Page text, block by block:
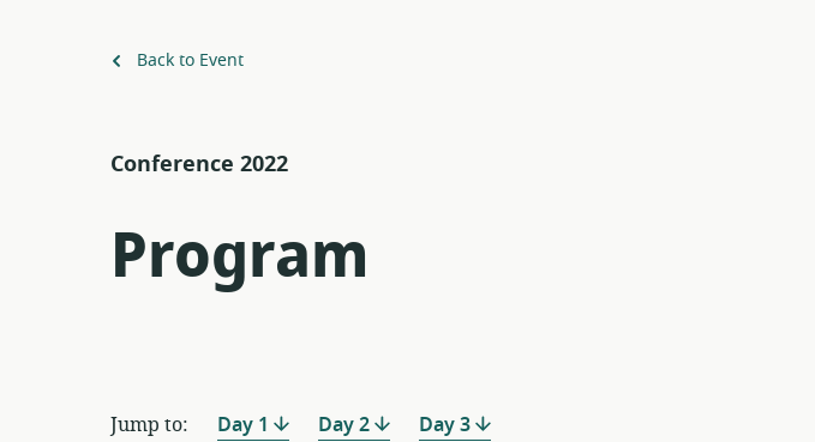
Back to Event
Conference 2022
Program
Jump to: Day 1 Day 2 Day 3